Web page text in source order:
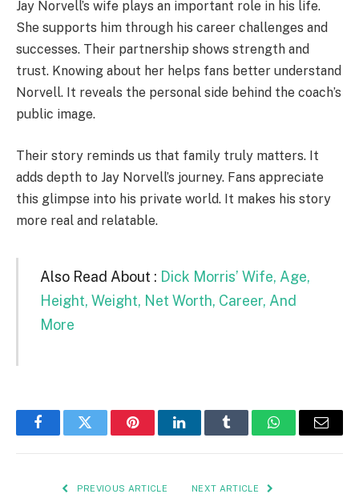
Jay Norvell’s wife plays an important role in his life.
She supports him through his career challenges and
successes. Their partnership shows strength and
trust. Knowing about her helps fans better understand
Norvell. It reveals the personal side behind the coach’s
public image.
Their story reminds us that family truly matters. It
adds depth to Jay Norvell’s journey. Fans appreciate
this glimpse into his private world. It makes his story
more real and relatable.
Also Read About : Dick Morris’ Wife, Age,
Height, Weight, Net Worth, Career, And
More
FacebookTwitter PinterestLinkedInTumblr WhatsAppEmail
PREVIOUS ARTICLE NEXT ARTICLE